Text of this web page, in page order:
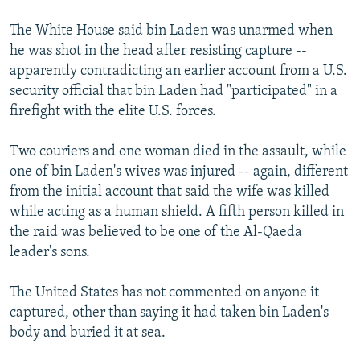
The White House said bin Laden was unarmed when
he was shot in the head after resisting capture --
apparently contradicting an earlier account from a U.S.
security official that bin Laden had "participated" in a
firefight with the elite U.S. forces.
Two couriers and one woman died in the assault, while
one of bin Laden's wives was injured -- again, different
from the initial account that said the wife was killed
while acting as a human shield. A fifth person killed in
the raid was believed to be one of the Al-Qaeda
leader's sons.
The United States has not commented on anyone it
captured, other than saying it had taken bin Laden's
body and buried it at sea.